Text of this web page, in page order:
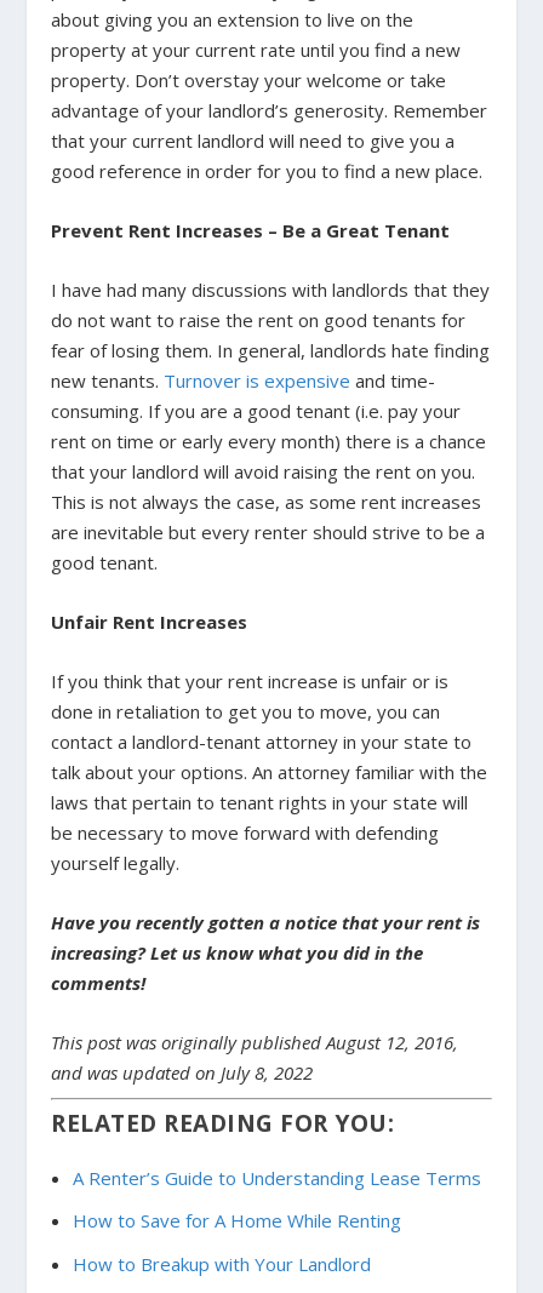
about giving you an extension to live on the
property at your current rate until you find a new
property. Don’t overstay your welcome or take
advantage of your landlord’s generosity. Remember
that your current landlord will need to give you a
good reference in order for you to find a new place.
Prevent Rent Increases – Be a Great Tenant
I have had many discussions with landlords that they
do not want to raise the rent on good tenants for
fear of losing them. In general, landlords hate finding
new tenants. Turnover is expensive and time-
consuming. If you are a good tenant (i.e. pay your
rent on time or early every month) there is a chance
that your landlord will avoid raising the rent on you.
This is not always the case, as some rent increases
are inevitable but every renter should strive to be a
good tenant.
Unfair Rent Increases
If you think that your rent increase is unfair or is
done in retaliation to get you to move, you can
contact a landlord-tenant attorney in your state to
talk about your options. An attorney familiar with the
laws that pertain to tenant rights in your state will
be necessary to move forward with defending
yourself legally.
Have you recently gotten a notice that your rent is
increasing? Let us know what you did in the
comments!
This post was originally published August 12, 2016,
and was updated on July 8, 2022
RELATED READING FOR YOU:
A Renter’s Guide to Understanding Lease Terms
How to Save for A Home While Renting
How to Breakup with Your Landlord